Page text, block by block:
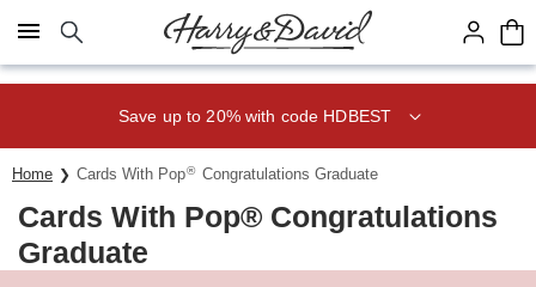
Click here to skip to main page content.
Save up to 20% with code HDBEST
Home Cards With Pop® Congratulations Graduate
Cards With Pop® Congratulations
Graduate